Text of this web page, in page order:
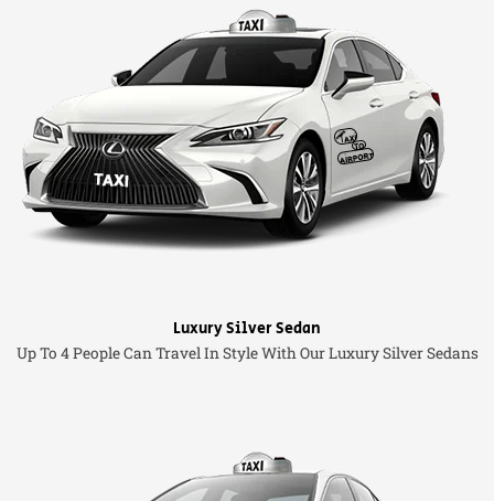
Luxury Silver Sedan
Up To 4 People Can Travel In Style With Our Luxury Silver Sedans